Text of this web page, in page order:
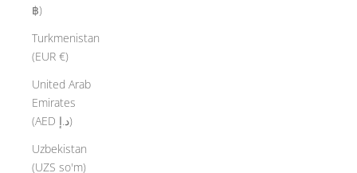
฿)
Turkmenistan
(EUR €)
United Arab
Emirates
(AED د.إ)
Uzbekistan
(UZS so'm)